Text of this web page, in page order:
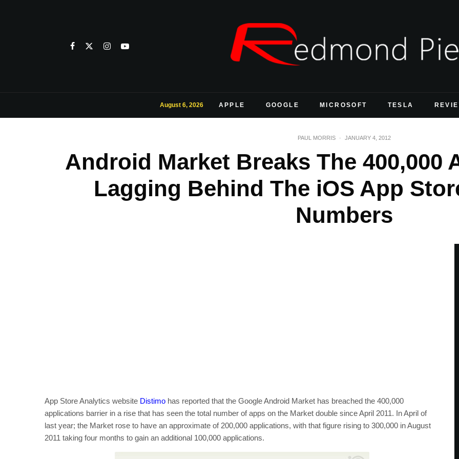
August 6, 2026 APPLE GOOGLE MICROSOFT TESLA
PAUL MORRIS · JANUARY 4, 2012
Android Market Breaks The 400,000
Lagging Behind The iOS App
Numbers
App Store Analytics website Distimo has reported that the Google Android Market has breached the 400,000
applications barrier in a rise that has seen the total number of apps on the Market double since April 2011. In April of
last year; the Market rose to have an approximate of 200,000 applications, with that figure rising to 300,000 in August
2011 taking four months to gain an additional 100,000 applications.